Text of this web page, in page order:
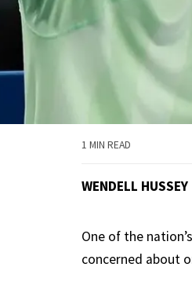
1 MIN READ
WENDELL HUSSEY
One of the
concerned about